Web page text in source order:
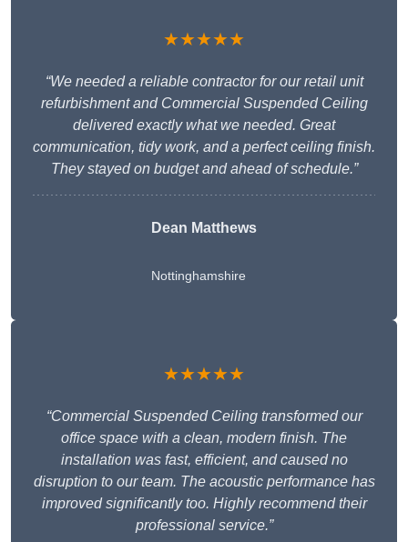
★★★★★
“We needed a reliable contractor for our retail unit
refurbishment and Commercial Suspended Ceiling
delivered exactly what we needed. Great
communication, tidy work, and a perfect ceiling finish.
They stayed on budget and ahead of schedule.”
Dean Matthews
Nottinghamshire
★★★★★
“Commercial Suspended Ceiling transformed our
office space with a clean, modern finish. The
installation was fast, efficient, and caused no
disruption to our team. The acoustic performance has
improved significantly too. Highly recommend their
professional service.”